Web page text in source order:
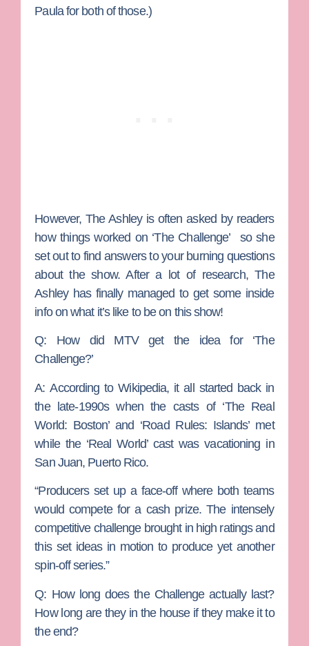
Paulafor both of those.)
However, The Ashley is often asked by readers
how things worked on ‘The Challenge’ so she
set out to find answers to your burning questions
about the show. After a lot of research, The
Ashley has finally managed to get some inside
info on what it’s like to be on this show!
Q: How did MTV get the idea for ‘The
Challenge?’
A:According to Wikipedia, it all started back in
the late-1990s when the casts of ‘The Real
World: Boston’ and ‘Road Rules: Islands’ met
while the ‘Real World’ cast was vacationing in
San Juan, Puerto Rico.
“Producers set up a face-off where both teams
would compete for a cash prize. The intensely
competitive challenge brought in high ratings and
this set ideas in motion to produce yet another
spin-off series.”
Q: How long does the Challenge actually last?
How long are they in the house if they make it to
the end?